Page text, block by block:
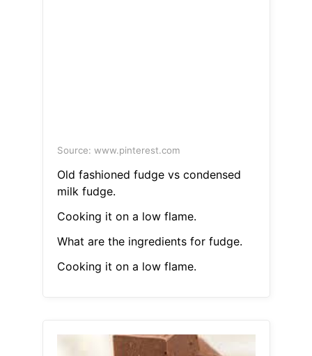
Source: www.pinterest.com
Old fashioned fudge vs condensed
milk fudge.
Cooking it on a low flame.
What are the ingredients for fudge.
Cooking it on a low flame.